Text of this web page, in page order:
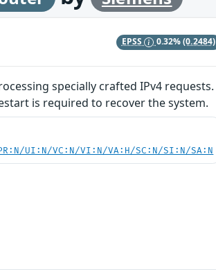
EPSS 0.32%(0.2484)
specially crafted IPv4 requests.
is required to recover the system.
UI:N/VC:N/VI:N/VA:H/SC:N/SI:N/SA:N